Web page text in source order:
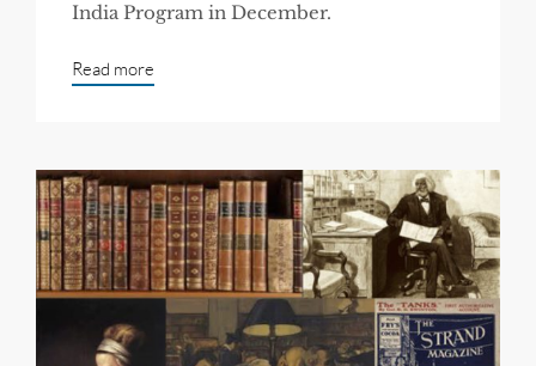
India Program in December.
Read more